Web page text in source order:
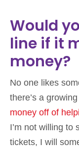
Would
line if it
money?
No one likes
there’s a
money off of
I’m not willing to
tickets, I will